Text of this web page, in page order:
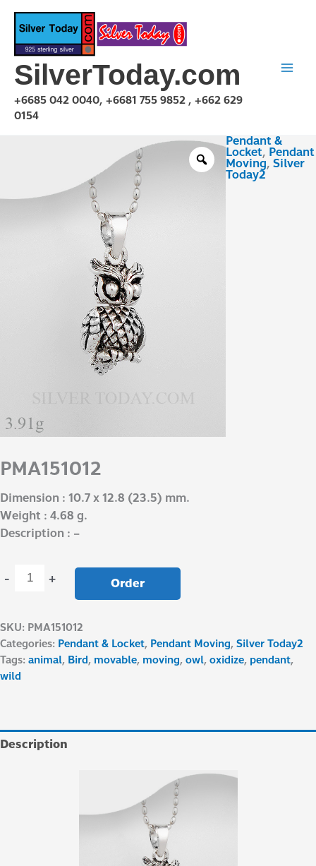
Skip
content
SilverToday.com
+6685 042 0040, +6681 755 9852 , +662 629
0154
Pendant &
Locket, Pendant
Moving, Silver
Today2
PMA151012
Dimension : 10.7 x 12.8 (23.5) mm.
Weight : 4.68 g.
Description : –
- + Order
SKU: PMA151012
Categories: Pendant & Locket, Pendant Moving,Silver Today2
Tags: animal, Bird, movable, moving,owl,oxidize, pendant,
wild
Description